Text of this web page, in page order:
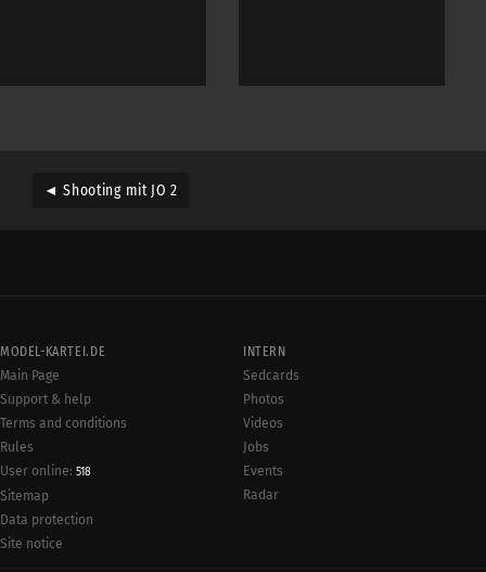
◄ Shooting mit JO 2
MODEL-KARTEI.DE
Main Page
Support & help
Terms and conditions
Rules
User online: 518
Sitemap
Data protection
Site notice
INTERN
Sedcards
Photos
Videos
Jobs
Events
Radar